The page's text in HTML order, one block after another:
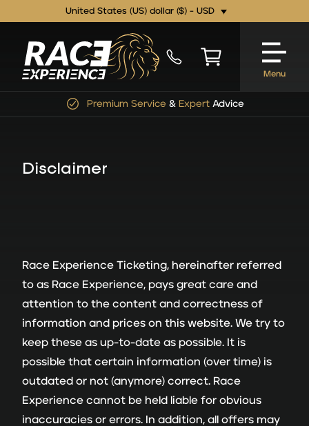
United States (US) dollar ($) - USD
Menu
Premium Service & Expert Advice
Disclaimer
Race Experience Ticketing, hereinafter referred
to as Race Experience, pays great care and
attention to the content and correctness of
information and prices on this website. We try to
keep these as up-to-date as possible. It is
possible that certain information (over time) is
outdated or not (anymore) correct. Race
Experience cannot be held liable for obvious
inaccuracies or errors. In addition, all offers may